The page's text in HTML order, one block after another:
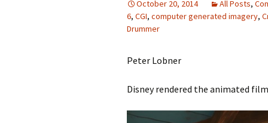
October 20, 2014 All Posts,
6, CGI, computer generated imagery,
Drummer
Peter Lobner
Disney rendered the animated